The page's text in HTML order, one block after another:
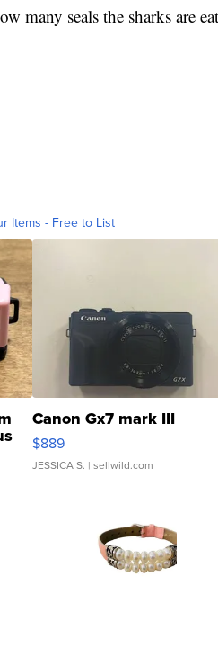
many seals the sharks are
Items - Free to List
Canon Gx7 mark III
$889
JESSICA S. | sellwild.com